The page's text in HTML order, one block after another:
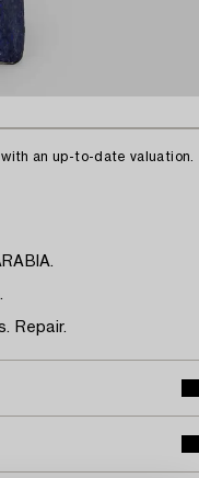
an up-to-date valuation.
Repair.